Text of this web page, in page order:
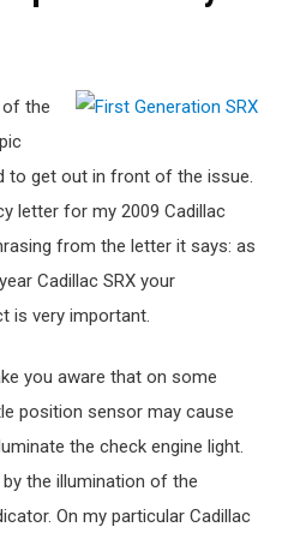
the
to get out in front of the issue.
letter for my 2009 Cadillac
from the letter it says: as
Cadillac SRX your
is very important.
you aware that on some
position sensor may cause
the check engine light.
the illumination of the
On my particular Cadillac